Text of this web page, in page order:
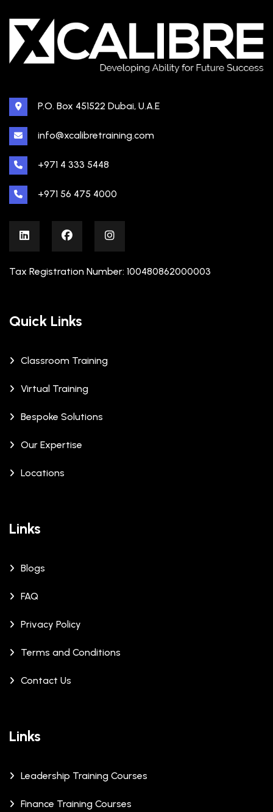
P.O. Box 451522 Dubai, U.A.E
info@xcalibretraining.com
+971 4 333 5448
+971 56 475 4000
Tax Registration Number: 100480862000003
Quick Links
Classroom Training
Virtual Training
Bespoke Solutions
Our Expertise
Locations
Links
Blogs
FAQ
Privacy Policy
Terms and Conditions
Contact Us
Links
Leadership Training Courses
Finance Training Courses